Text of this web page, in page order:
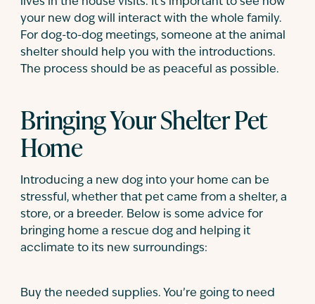
your new dog will interact with the whole family.
For dog-to-dog meetings, someone at the animal
shelter should help you with the introductions.
The process should be as peaceful as possible.
Bringing Your Shelter Pet
Home
Introducing a new dog into your home can be
stressful, whether that pet came from a shelter, a
store, or a breeder. Below is some advice for
bringing home a rescue dog and helping it
acclimate to its new surroundings:
Buy the needed supplies. You’re going to need